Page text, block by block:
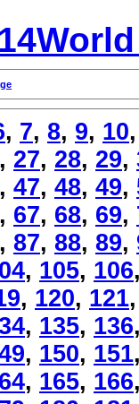
, 7, 8, 9, 10
, 27, 28, 29,
, 47, 48, 49,
, 67, 68, 69,
, 87, 88, 89,
, 105, 106
, 120, 121
, 135, 136
, 150, 151
, 165, 166